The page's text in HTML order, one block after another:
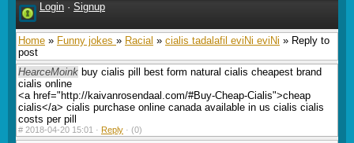
Login · Signup
Home » Funny jokes » Racial » cialis tadalafil eviNi eviNi » Reply to
post
HearceMoink buy cialis pill best form natural cialis cheapest brand
cialis online
<a href="http://kaivanrosendaal.com/#Buy-Cheap-Cialis">cheap
cialis</a> cialis purchase online canada available in us cialis cialis
costs per pill
# 2018-04-20 15:01 · Reply · (0)